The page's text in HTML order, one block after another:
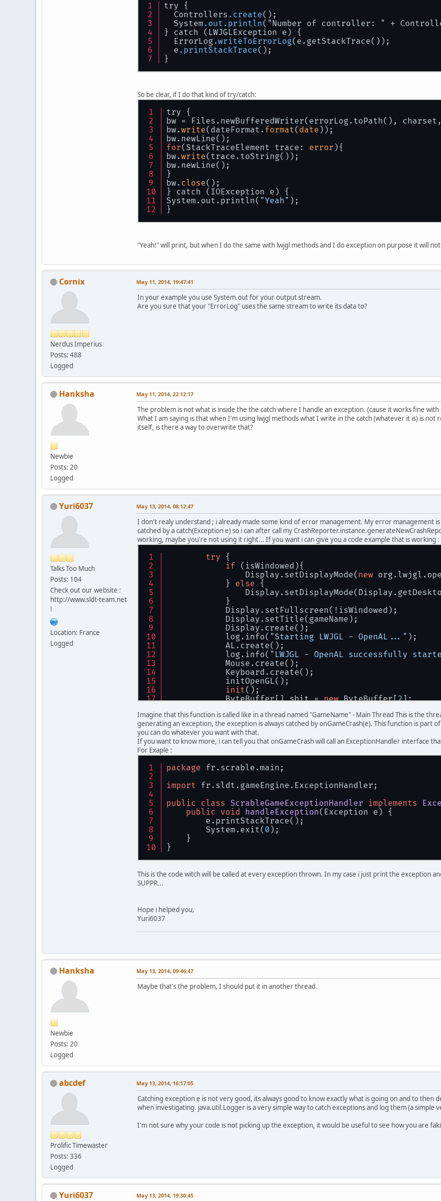
try {
Controllers .create();
System .out .println("Number of controller: " +
} catch (LWJGLException e) {
ErrorLog .writeToErrorLog(e.getStackTrace());
e .printStackTrace();
}
So be clear, if I do that kind of try/catch:
try {
bw = Files.newBufferedWriter(errorLog.toPath(),
bw.write(dateFormat. format( date ));
bw.newLine();
for(StackTraceElement trace: error ){
bw.write(trace.toString());
bw.newLine();
}
bw. close();
} catch (IOException e) {
System.out.println( "Yeah" );
}
"Yeah!" will print, but when I do the same with lwjgl methods and I do exception on purpose it will
Cornix
Nerdus Imperius
Posts: 488
Logged
May 11, 2014, 19:47:41
In your example you use System.out for your output stream.
Are you sure that your "ErrorLog" uses the same stream to write its data to?
Hanksha
Newbie
Posts: 20
Logged
May 11, 2014, 22:12:17
The problem is not what is inside the the catch where I handle an exception. (cause it works fine with
What I am saying is that when I'm using lwjgl methods what I write in the catch (whatever it is) is not
itself, is there a way to overwrite that?
Yuri6037
Talks Too Much
Posts: 104
Check out our website :
http://www.sldt-team.net
!
Location: France
Logged
May 13, 2014, 08:12:47
I don't realy understand ; i already made some kind of error management. My error management
catched by a catch(Exception e) so i can after call my
working, maybe you're not using it right... If you want i can give you a code example that is working :
try {
if (isWindowed){
Display.setDisplayMode( new
} else {
}
Display.setFullscreen(!isWindowed);
Display.setTitle(gameName);
Display.create();
log.info( "Starting LWJGL - OpenAL..." );
AL.create();
log.info( "LWJGL - OpenAL successfully
Mouse.create();
Keyboard.create();
initOpenGL();
init();
ByteBuffer[] shit = new ByteBuffer[2];
shit[0] =
shit[1] =
} else {
shit[0] =
shit[
Display.setIcon(shit);
while (!Display.isCloseRequested()){
gameTimer.updateTimer();
GL11.glClear(GL11.GL_COLOR_BUFFER_BIT |
for ( int j =
update();
}
render();
}
}
Imagine that this function is called like in a thread named "GameName" - Main Thread This is the
generating an exception, the exception is always catched by onGameCrash(e). This function is part
you can do whatever you want with that.
If you want to know more, i can tell you that onGameCrash will call an ExceptionHandler interface
For Exaple :
package fr.scrable.main;
import fr.sldt.gameEngine.ExceptionHandler;
public class ScrableGameExceptionHandler implements
public void handleException(Exception e) {
e.printStackTrace();
System.exit( 0 );
}
}
This is the code witch will be called at every exception thrown. In my case i just print the exception
SUPPR...
Hope i helped you,
Yuri6037
Hanksha
Newbie
Posts: 20
Logged
May 13, 2014, 09:46:47
Maybe that's the problem, I should put it in another thread.
abcdef
Prolific Timewaster
Posts: 336
Logged
May 13, 2014, 16:17:05
Catching exception e is not very good, its always good to know exactly what is going on and to then
when investigating. java.util.Logger is a very simple way to catch exceptions and log them (a simple
I'm not sure why your code is not picking up the exception, it would be useful to see how you are
Yuri6037 May 13, 2014, 19:30:45